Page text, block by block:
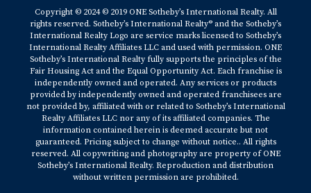
The Mortgage Reports -
https://themortgagereports.com/61853/30-year-
mortgage-rates-chart
Realtor.com -
https://www.realtor.com/news/trends/has-housing-
market-peaked/
National Association of Realtors -
https://www.nar.realtor/newsroom/nars-yun-says-
housing-market-doing-well-may-normalize-in-2022
Reuters -
https://www.reuters.com/world/us/rise-us-house-
prices-halve-next-year-affordability-worsen-2021-12-
Copyright © 2024 © 2019 ONE Sotheby’s International Realty. All
rights reserved. Sotheby’s International Realty® and the Sotheby’s
International Realty Logo are service marks licensed to Sotheby’s
International Realty Affiliates LLC and used with permission. ONE
Sotheby’s International Realty fully supports the principles of the
Fair Housing Act and the Equal Opportunity Act. Each franchise is
independently owned and operated. Any services or products
provided by independently owned and operated franchisees are
not provided by, affiliated with or related to Sotheby’s International
Realty Affiliates LLC nor any of its affiliated companies. The
information contained herein is deemed accurate but not
guaranteed. Pricing subject to change without notice.. All rights
reserved. All copywriting and photography are property of ONE
Sotheby’s International Realty. Reproduction and distribution
without written permission are prohibited.